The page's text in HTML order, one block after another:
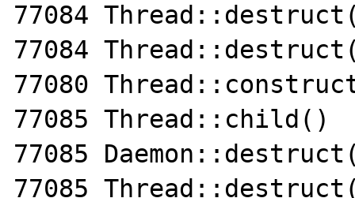
77084
77084
77080
77085 Thread::child()
77085
77085